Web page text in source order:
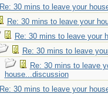
Re: 30 mins to leave your
Re: 30 mins to leave your
Re: 30 mins to leave your
Re: 30 mins to leave
Re: 30 mins to leave
house...discussion
Re: 30 mins to leave your